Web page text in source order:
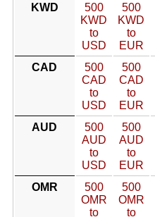
KWD
500
KWD
to
USD
500
KWD
to
EUR
CAD
500
CAD
to
USD
500
CAD
to
EUR
AUD
500
AUD
to
USD
500
AUD
to
EUR
OMR
500
OMR
to
500
OMR
to